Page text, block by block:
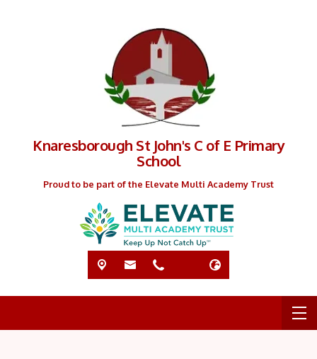
Knaresborough St John's C of E Primary
School
Proud to be part of the Elevate Multi Academy Trust